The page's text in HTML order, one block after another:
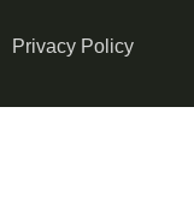
Privacy Policy